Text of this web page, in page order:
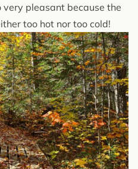
pleasant because the
too hot nor too cold!